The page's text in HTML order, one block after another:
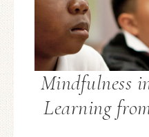
Mindfulness
Learning